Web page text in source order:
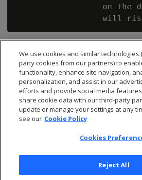
on the
© 2026 Open Text Corporation All
We use cookies and similar technologies
party cookies from our partners) to
functionality, enhance site navigation,
personalization, and assist in our
efforts and provide social media
share cookie data with our third-party
update or manage your settings at any
see our Cookie Policy
Cookies
Reject All